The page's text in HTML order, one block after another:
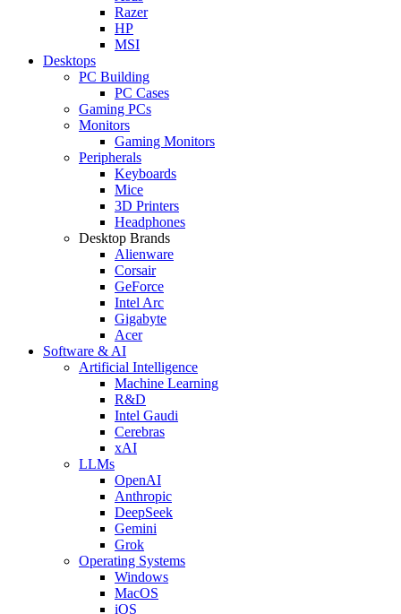
Razer
HP
MSI
Desktops
PC Building
PC Cases
Gaming PCs
Monitors
Gaming Monitors
Peripherals
Keyboards
Mice
3D Printers
Headphones
Desktop Brands
Alienware
Corsair
GeForce
Intel Arc
Gigabyte
Acer
Software & AI
Artificial Intelligence
Machine Learning
R&D
Intel Gaudi
Cerebras
xAI
LLMs
OpenAI
Anthropic
DeepSeek
Gemini
Grok
Operating Systems
Windows
MacOS
iOS